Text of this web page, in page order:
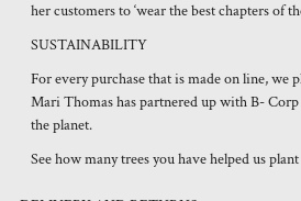
her customers to ‘wear the best chapters of
SUSTAINABILITY
For every purchase that is made on line, we
Mari Thomas has partnered up with B-
the planet.
See how many trees you have helped us